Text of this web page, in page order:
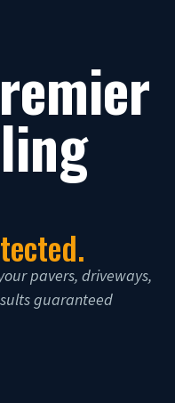
pavers, driveways,
guaranteed